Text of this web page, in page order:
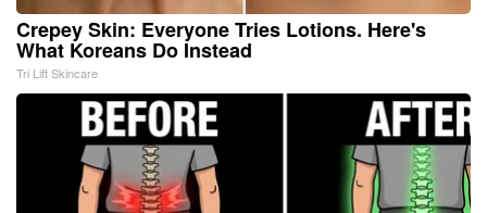
Crepey Skin: Everyone Tries Lotions. Here's
What Koreans Do Instead
Tri Lift Skincare